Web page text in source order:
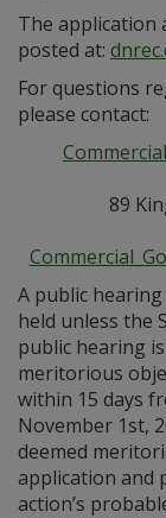
The application
posted at:
For questions
please contact:
89
A public
held unless the
public hearing
meritorious
within 15 days
November 1st,
deemed
application and
action’s